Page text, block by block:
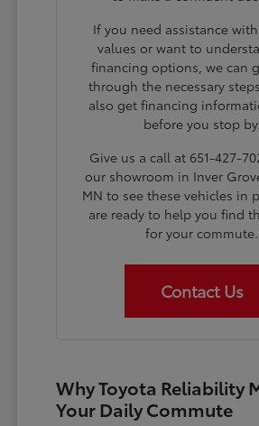
If you need assistance
values or want to
financing options, we can
through the necessary
also get financing
before you stop by.
Give us a call at 651-427-
our showroom in Inver
MN to see these vehicles in
are ready to help you find
for your commute.
Contact Us
Why Toyota Reliability
Your Daily Commute